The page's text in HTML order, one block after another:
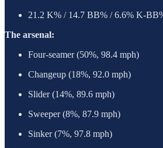
21.2 K% / 14.7 BB% / 6.6% K-
The arsenal:
Four-seamer (50%, 98.4 mph)
Changeup (18%, 92.0 mph)
Slider (14%, 89.6 mph)
Sweeper (8%, 87.9 mph)
Sinker (7%, 97.8 mph)